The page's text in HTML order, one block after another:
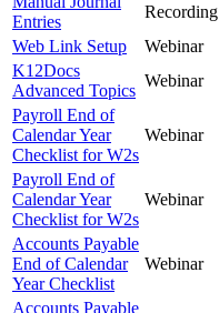
Entries
Recording
Web Link Setup
Webinar
K12Docs
Advanced Topics
Webinar
Payroll End of
Calendar Year
Checklist for W2s
Webinar
Payroll End of
Calendar Year
Checklist for W2s
Webinar
Accounts Payable
End of Calendar
Year Checklist
Webinar
Accounts Payable